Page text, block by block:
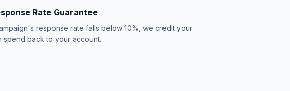
Rate Guarantee
response rate falls below 10%, we credit your
spend back to your account.